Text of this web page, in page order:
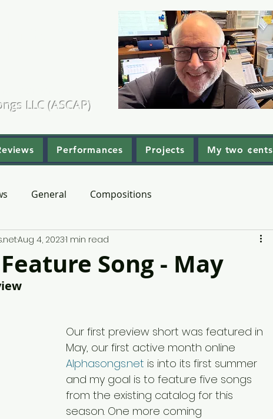
LLC (ASCAP)
Performances Projects My two ¢ents
General Compositions
Song - May
Aug 4, 20231 min read
Our first preview short was featured in
May, our first active month online
Alphasongs.net is into its first summer
and my goal is to feature five songs
from the existing catalog for this
season. One more coming